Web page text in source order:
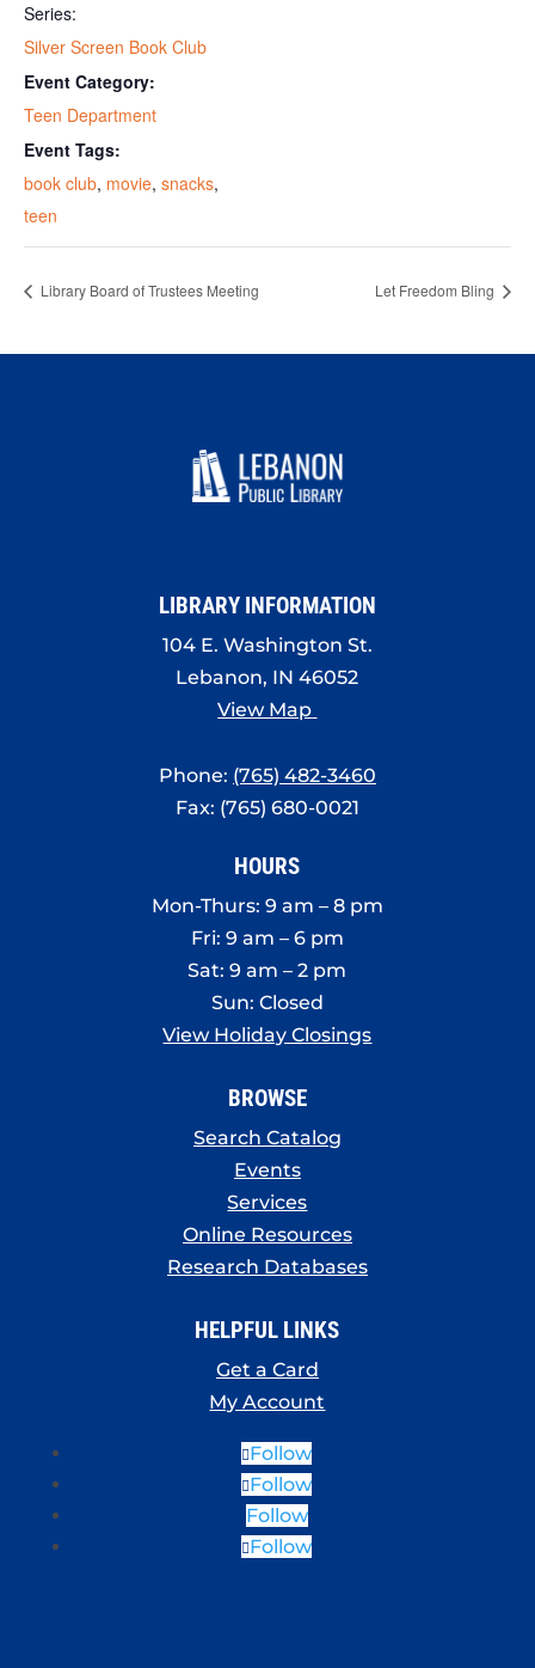
Series:
Silver Screen Book Club
Event Category:
Teen Department
Event Tags:
book club, movie, snacks,
teen
Library Board of Trustees Meeting Let Freedom Bling
LIBRARY INFORMATION
104 E. Washington St.
Lebanon, IN 46052
View Map
Phone: (765) 482-3460
Fax: (765) 680-0021
HOURS
Mon-Thurs: 9 am – 8 pm
Fri: 9 am – 6 pm
Sat: 9 am – 2 pm
Sun: Closed
View Holiday Closings
BROWSE
Search Catalog
Events
Services
Online Resources
Research Databases
HELPFUL LINKS
Get a Card
My Account
Follow
Follow
Follow
Follow